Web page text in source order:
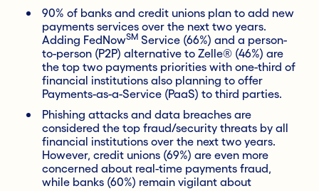
90% of banks and credit unions plan to add new
payments services over the next two years.
Adding FedNowSM Service (66%) and a person-
to-person (P2P) alternative to Zelle® (46%) are
the top two payments priorities with one-third of
financial institutions also planning to offer
Payments-as-a-Service (PaaS) to third parties.
Phishing attacks and data breaches are
considered the top fraud/security threats by all
financial institutions over the next two years.
However, credit unions (69%) are even more
concerned about real-time payments fraud,
while banks (60%) remain vigilant about